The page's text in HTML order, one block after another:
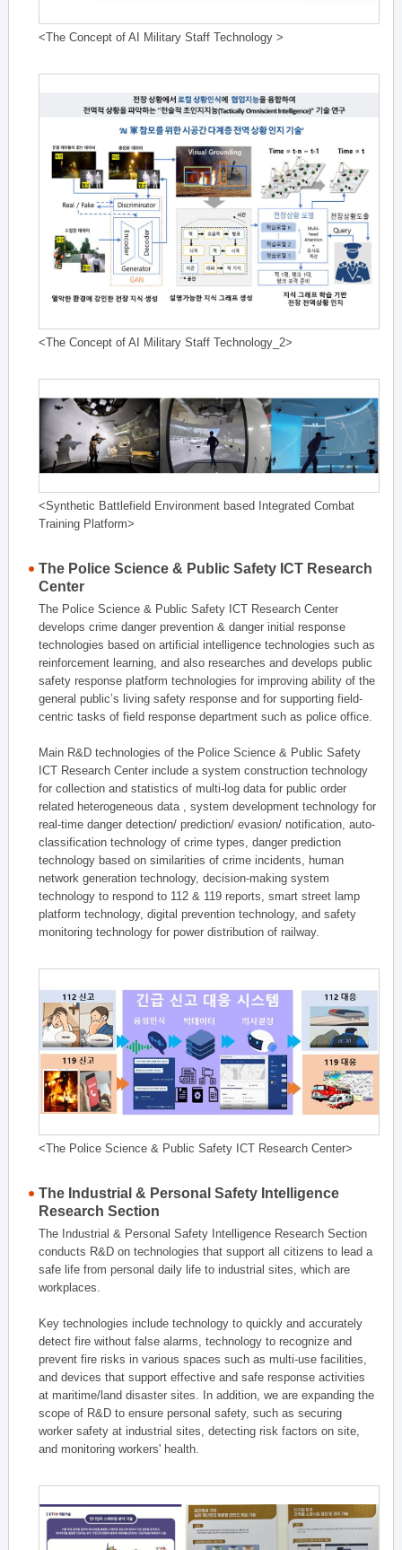
<The Concept of AI Military Staff Technology >
<The Concept of AI Military Staff Technology_2>
<Synthetic Battlefield Environment based Integrated Combat
Training Platform>
The Police Science & Public Safety ICT Research
Center
The Police Science & Public Safety ICT Research Center
develops crime danger prevention & danger initial response
technologies based on artificial intelligence technologies such as
reinforcement learning, and also researches and develops public
safety response platform technologies for improving ability of the
general public’s living safety response and for supporting field-
centric tasks of field response department such as police office.
Main R&D technologies of the Police Science & Public Safety
ICT Research Center include a system construction technology
for collection and statistics of multi-log data for public order
related heterogeneous data , system development technology for
real-time danger detection/ prediction/ evasion/ notification, auto-
classification technology of crime types, danger prediction
technology based on similarities of crime incidents, human
network generation technology, decision-making system
technology to respond to 112 & 119 reports, smart street lamp
platform technology, digital prevention technology, and safety
monitoring technology for power distribution of railway.
<The Police Science & Public Safety ICT Research Center>
The Industrial & Personal Safety Intelligence
Research Section
The Industrial & Personal Safety Intelligence Research Section
conducts R&D on technologies that support all citizens to lead a
safe life from personal daily life to industrial sites, which are
workplaces.
Key technologies include technology to quickly and accurately
detect fire without false alarms, technology to recognize and
prevent fire risks in various spaces such as multi-use facilities,
and devices that support effective and safe response activities
at maritime/land disaster sites. In addition, we are expanding the
scope of R&D to ensure personal safety, such as securing
worker safety at industrial sites, detecting risk factors on site,
and monitoring workers' health.